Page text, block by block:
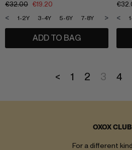
€32.00 €19.20
1-2Y 3-4Y 5-6Y 7-8Y 9-10Y
< >
ADD TO BAG
€
<
< 1 2 3 4
OXOX CLUB
For a different